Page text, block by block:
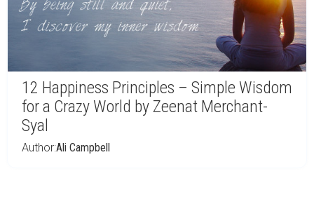
12 Happiness Principles – Simple Wisdom
for a Crazy World by Zeenat Merchant-
Syal
Author:Ali Campbell